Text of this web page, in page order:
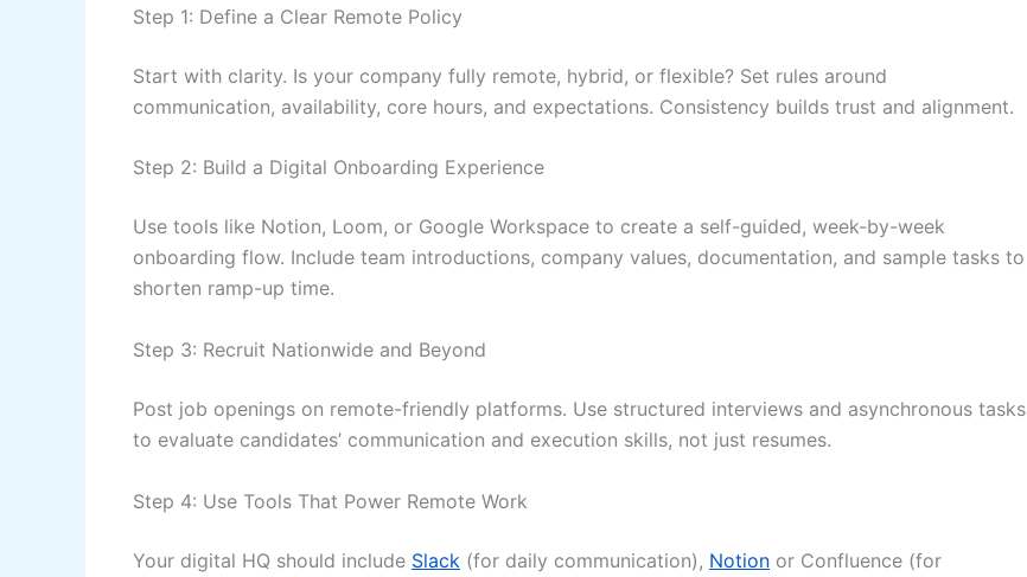
Step 1: Define a Clear Remote Policy
Start with clarity. Is your company fully remote, hybrid, or flexible? Set rules around
communication, availability, core hours, and expectations. Consistency builds trust and alignment.
Step 2: Build a Digital Onboarding Experience
Use tools like Notion, Loom, or Google Workspace to create a self-guided, week-by-week
onboarding flow. Include team introductions, company values, documentation, and sample tasks to
shorten ramp-up time.
Step 3: Recruit Nationwide and Beyond
Post job openings on remote-friendly platforms. Use structured interviews and asynchronous tasks
to evaluate candidates’ communication and execution skills, not just resumes.
Step 4: Use Tools That Power Remote Work
Your digital HQ should include Slack (for daily communication), Notion or Confluence (for